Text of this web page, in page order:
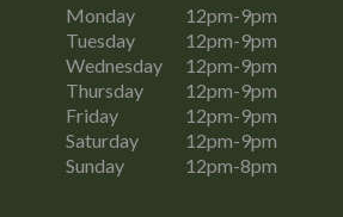
Monday
12pm-9pm
Tuesday
12pm-9pm
Wednesday
12pm-9pm
Thursday
12pm-9pm
Friday
12pm-9pm
Saturday
12pm-9pm
Sunday
12pm-8pm